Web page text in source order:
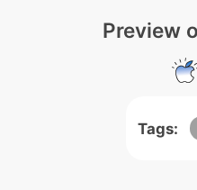
Preview
Tags: